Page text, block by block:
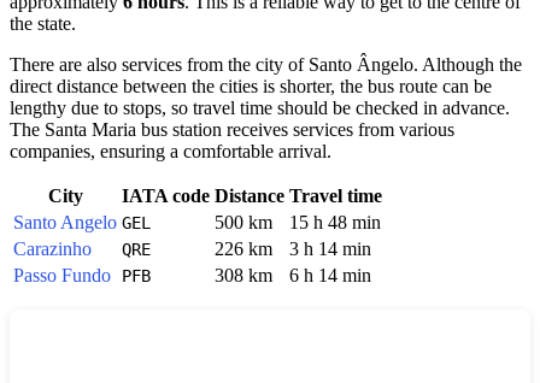
the state.
There are also services from the city of Santo Ângelo. Although the
direct distance between the cities is shorter, the bus route can be
lengthy due to stops, so travel time should be checked in advance.
The Santa Maria bus station receives services from various
companies, ensuring a comfortable arrival.
City IATA code Distance Travel time
Santo Angelo GEL 500 km
15 h 48 min
Carazinho
QRE 226 km
3 h 14 min
Passo Fundo
PFB 308 km 6 h 14 min